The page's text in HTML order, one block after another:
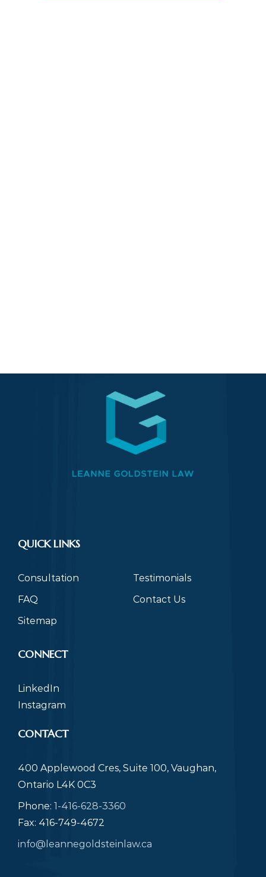
QUICK LINKS
Consultation
Testimonials
FAQ
Contact Us
Sitemap
CONNECT
LinkedIn
Instagram
CONTACT
400 Applewood Cres, Suite 100, Vaughan,
Ontario L4K 0C3
Phone: 1-416-628-3360
Fax: 416-749-4672
info@leannegoldsteinlaw.ca